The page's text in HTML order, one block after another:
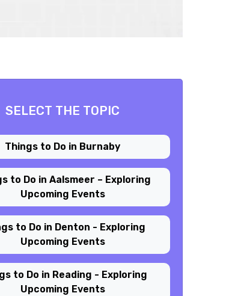
SELECT THE TOPIC
Things to Do in Burnaby
to Do in Aalsmeer – Exploring
Upcoming Events
to Do in Denton - Exploring
Upcoming Events
to Do in Reading - Exploring
Upcoming Events